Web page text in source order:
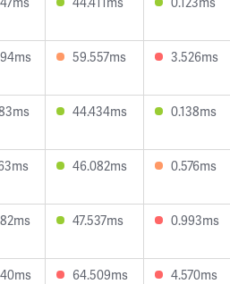
59.557ms 3.526ms
44.434ms 0.138ms
46.082ms 0.576ms
47.537ms 0.993ms
64.509ms 4.570ms